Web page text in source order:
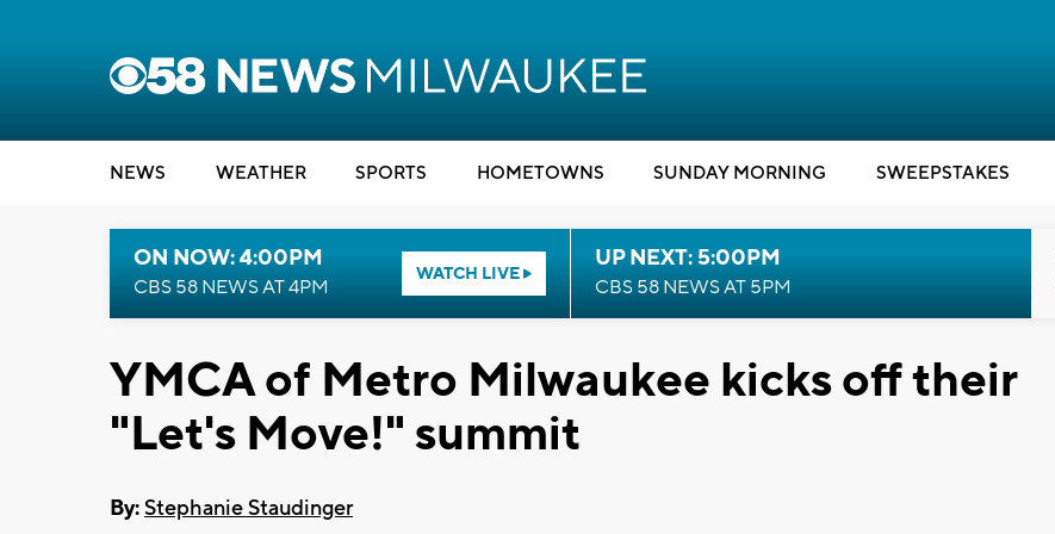
NEWS WEATHER SPORTS HOMETOWNS SUNDAY MORNING SWEEPSTAKES
ON NOW: 4:00PM
CBS 58 NEWS AT 4PM
WATCH LIVE
UP NEXT: 5:00PM
CBS 58 NEWS AT 5PM
YMCA of Metro Milwaukee kicks off their
"Let's Move!" summit
By:Stephanie Staudinger